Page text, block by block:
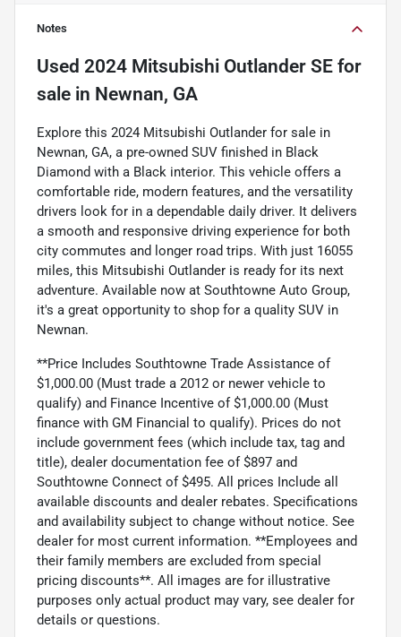
Notes
Used 2024 Mitsubishi Outlander SE for
sale in Newnan, GA
Explore this 2024 Mitsubishi Outlander for sale in
Newnan, GA, a pre-owned SUV finished in Black
Diamond with a Black interior. This vehicle offers a
comfortable ride, modern features, and the versatility
drivers look for in a dependable daily driver. It delivers
a smooth and responsive driving experience for both
city commutes and longer road trips. With just 16055
miles, this Mitsubishi Outlander is ready for its next
adventure. Available now at Southtowne Auto Group,
it's a great opportunity to shop for a quality SUV in
Newnan.
**Price Includes Southtowne Trade Assistance of
$1,000.00 (Must trade a 2012 or newer vehicle to
qualify) and Finance Incentive of $1,000.00 (Must
finance with GM Financial to qualify). Prices do not
include government fees (which include tax, tag and
title), dealer documentation fee of $897 and
Southtowne Connect of $495. All prices Include all
available discounts and dealer rebates. Specifications
and availability subject to change without notice. See
dealer for most current information. **Employees and
their family members are excluded from special
pricing discounts**. All images are for illustrative
purposes only actual product may vary, see dealer for
details or questions.